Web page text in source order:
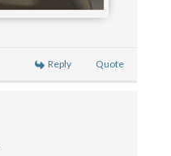
Reply Quote